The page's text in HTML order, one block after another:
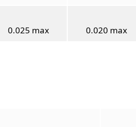
0.025 max 0.020 max